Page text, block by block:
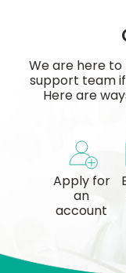
We are here
support team
Here are
Apply for
an
account